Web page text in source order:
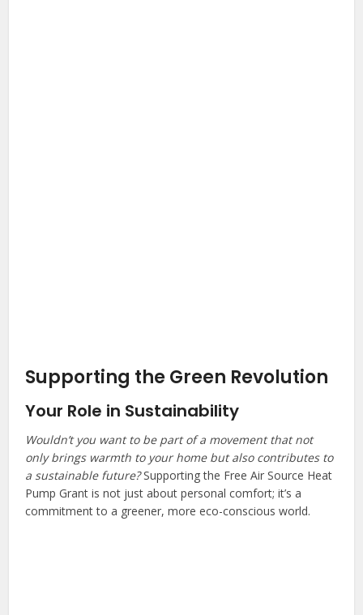
Supporting the Green Revolution
Your Role in Sustainability
Wouldn’t you want to be part of a movement that not
only brings warmth to your home but also contributes to
a sustainable future?Supporting the Free Air Source Heat
Pump Grant is not just about personal comfort; it’s a
commitment to a greener, more eco-conscious world.